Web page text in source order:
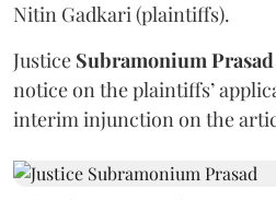
Nitin Gadkari (plaintiffs).
Justice Subramonium Prasad
notice on the plaintiffs’
interim injunction on the